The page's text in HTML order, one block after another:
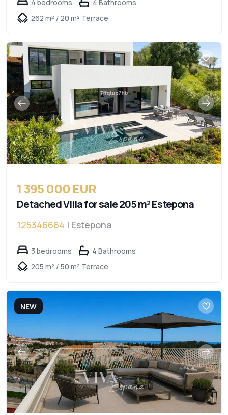
4 bedrooms
4 Bathrooms
262 m² / 20 m² Terrace
1 395 000 EUR
Detached Villa for sale 205 m² Estepona
125346664 | Estepona
3 bedrooms
4 Bathrooms
205 m² / 50 m² Terrace
NEW